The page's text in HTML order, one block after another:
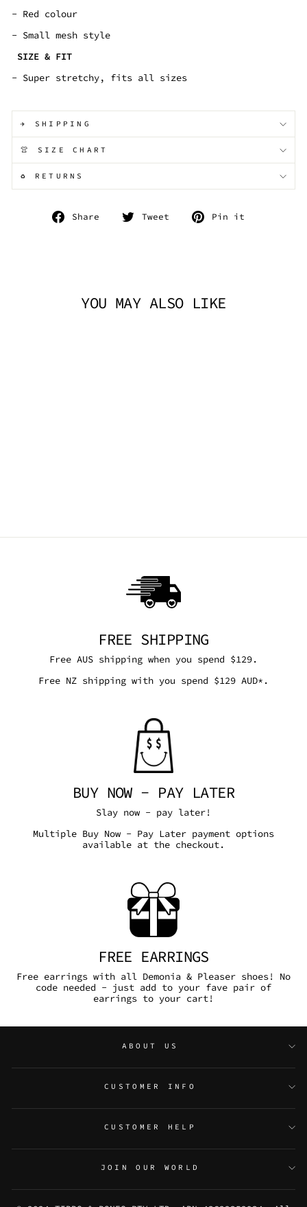
- Red colour
- Small mesh style
SIZE & FIT
- Super stretchy, fits all sizes
✈️ SHIPPING
👚 SIZE CHART
♻️ RETURNS
Share
Share
Tweet
Tweet
Pin it
YOU MAY ALSO LIKE
FREE SHIPPING
Free AUS shipping when you spend $129.
Free NZ shipping with you spend $129 AUD*.
BUY NOW - PAY LATER
Slay now - pay later!
Multiple Buy Now - Pay Later payment options
available at the checkout.
FREE EARRINGS
Free earrings with all Demonia & Pleaser shoes! No
code needed - just add to your fave pair of
earrings to your cart!
ABOUT US
CUSTOMER INFO
CUSTOMER HELP
JOIN OUR WORLD